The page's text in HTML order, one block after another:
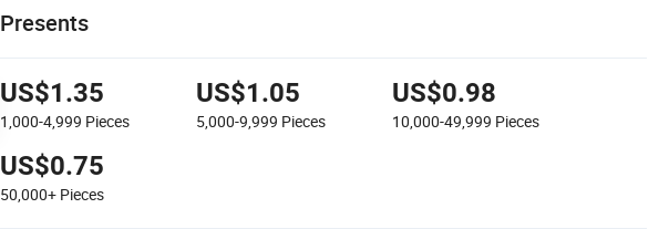
Presents
US$1.35
1,000-4,999 Pieces
US$1.05
5,000-9,999 Pieces
US$0.98
10,000-49,999 Pieces
US$0.75
50,000+ Pieces